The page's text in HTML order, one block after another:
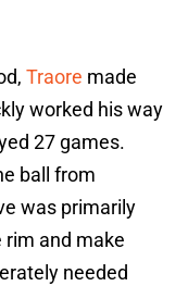
Traore made
worked his way
27 games.
ball from
was primarily
rim and make
needed